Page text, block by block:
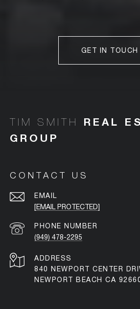
GET IN TOUCH
TIM SMITH
CONTACT US
EMAIL
[EMAIL PROTECTED]
PHONE NUMBER
(949) 478-2295
ADDRESS
840 NEWPORT CENTER
NEWPORT BEACH CA